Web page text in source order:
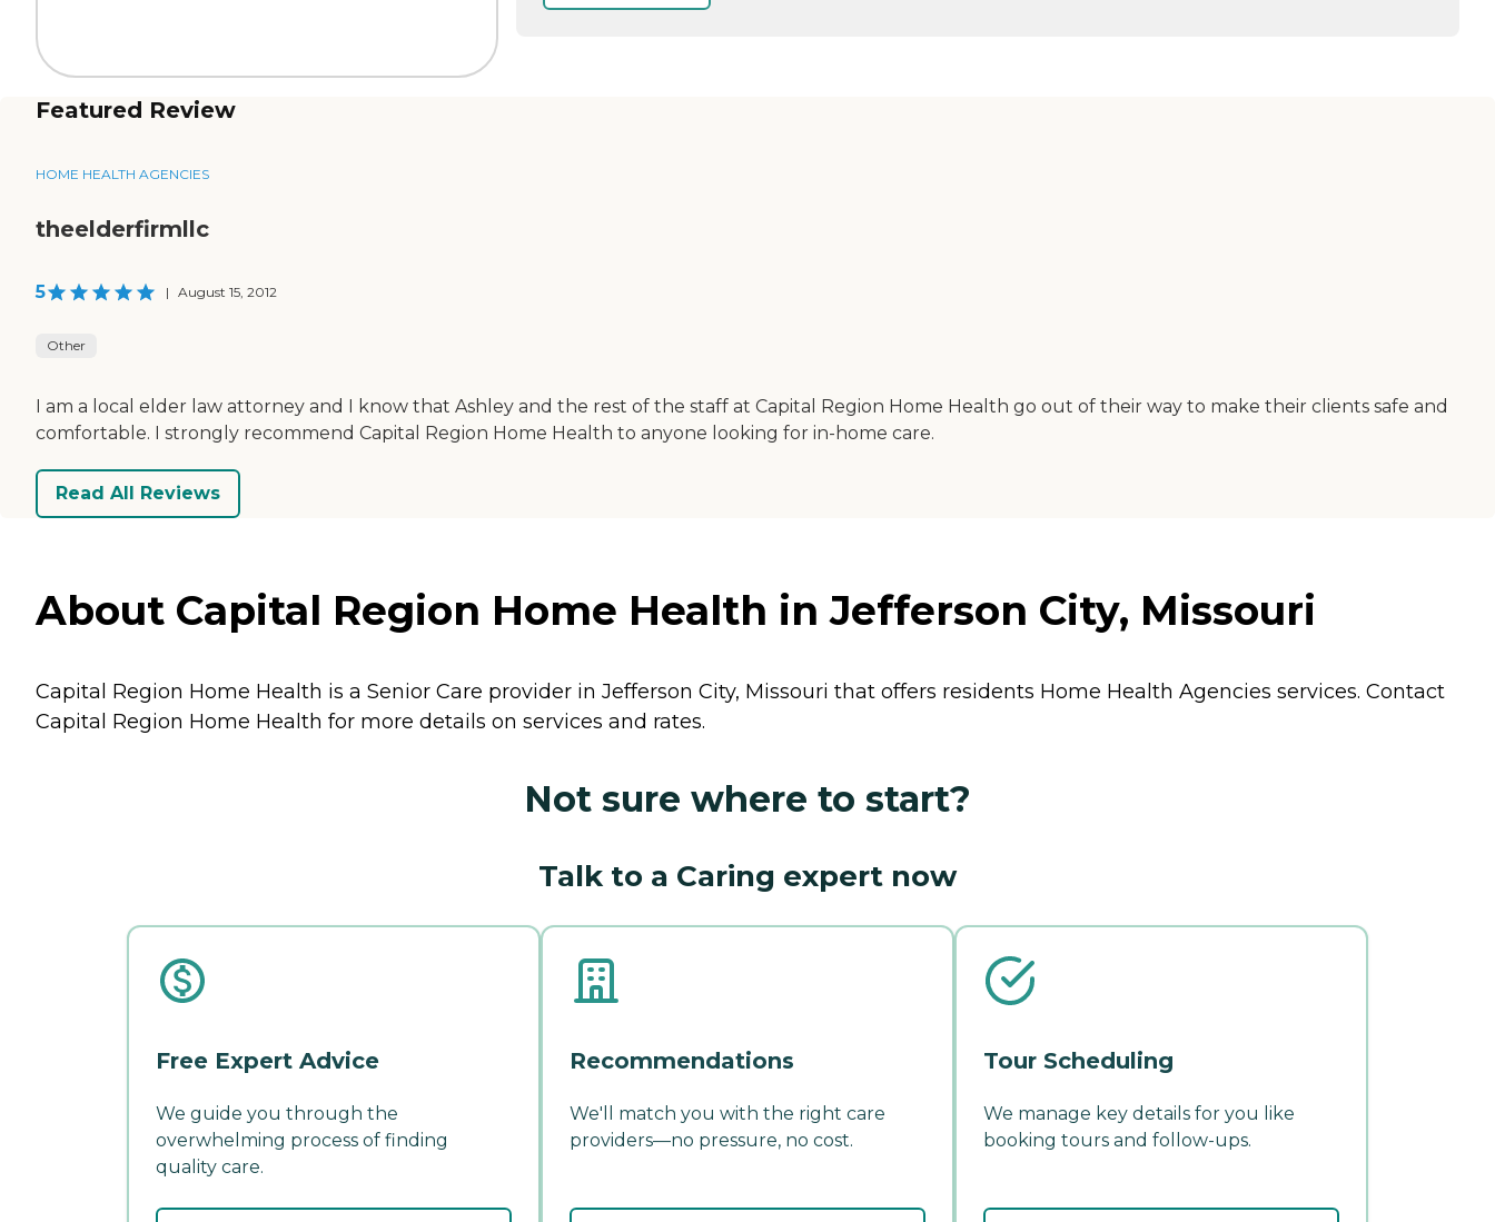
Featured Review
HOME HEALTH AGENCIES
theelderfirmllc
5 | August 15, 2012
Other
I am a local elder law attorney and I know that Ashley and the rest of the staff at Capital Region Home Health go out of their way to make their clients safe and
comfortable. I strongly recommend Capital Region Home Health to anyone looking for in-home care.
Read All Reviews
About Capital Region Home Health in Jefferson City, Missouri
Capital Region Home Health is a Senior Care provider in Jefferson City, Missouri that offers residents Home Health Agencies services. Contact
Capital Region Home Health for more details on services and rates.
Not sure where to start?
Talk to a Caring expert now
Free Expert Advice
We guide you through the
overwhelming process of finding
quality care.
Recommendations
We'll match you with the right care
providers—no pressure, no cost.
Tour Scheduling
We manage key details for you like
booking tours and follow-ups.